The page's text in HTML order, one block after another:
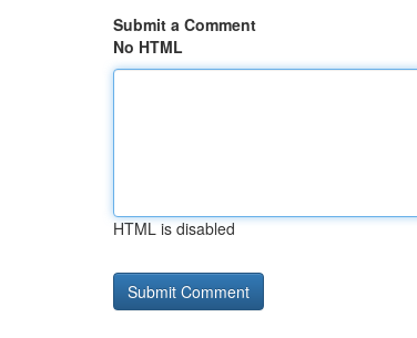
Submit a Comment
No HTML
HTML is disabled